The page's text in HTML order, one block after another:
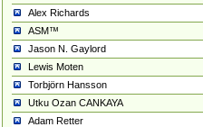
Alex Richards
ASM™
Jason N. Gaylord
Lewis Moten
Torbjörn Hansson
Utku Ozan CANKAYA
Adam Retter